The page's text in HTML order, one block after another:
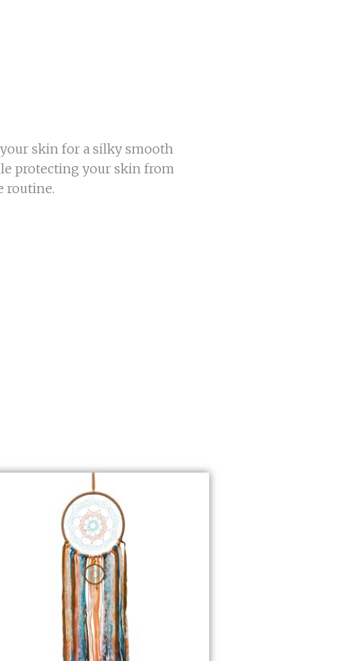
skin for a silky smooth
protecting your skin from
routine.